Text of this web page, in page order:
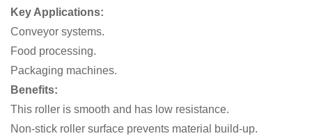
Key Applications:
Conveyor systems.
Food processing.
Packaging machines.
Benefits:
This roller is smooth and has low resistance.
Non-stick roller surface prevents material build-up.